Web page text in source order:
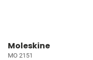
Moleskine
MO 2151